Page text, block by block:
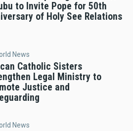
to Invite Pope for 50th
of Holy See Relations
News
Catholic Sisters
Legal Ministry to
Justice and
News